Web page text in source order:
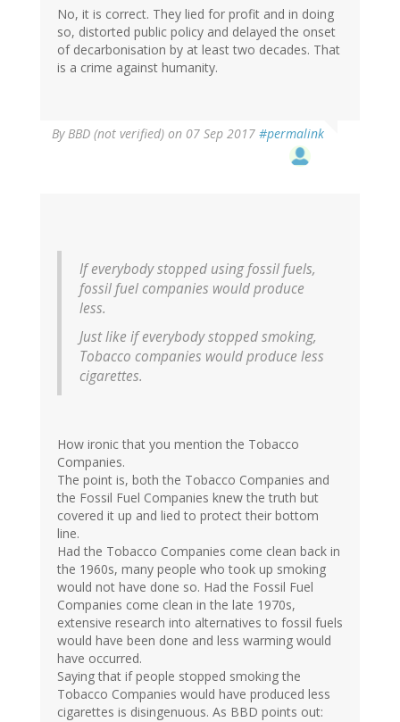
No, it is correct. They lied for profit and in doing
so, distorted public policy and delayed the onset
of decarbonisation by at least two decades. That
is a crime against humanity.
ByBBD (not verified) on 07 Sep 2017 #permalink
If everybody stopped using fossil fuels,
fossil fuel companies would produce
less.
Just like if everybody stopped smoking,
Tobacco companies would produce less
cigarettes.
How ironic that you mention the Tobacco
Companies.
The point is, both the Tobacco Companies and
the Fossil Fuel Companies knew the truth but
covered it up and lied to protect their bottom
line.
Had the Tobacco Companies come clean back in
the 1960s, many people who took up smoking
would not have done so. Had the Fossil Fuel
Companies come clean in the late 1970s,
extensive research into alternatives to fossil fuels
would have been done and less warming would
have occurred.
Saying that if people stopped smoking the
Tobacco Companies would have produced less
cigarettes is disingenuous. As BBD points out: